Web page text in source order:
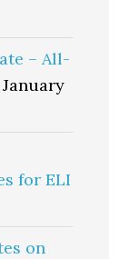
– All-
January
for ELI
on